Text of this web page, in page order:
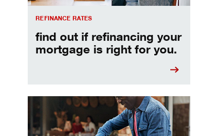
REFINANCE RATES
find out if refinancing your
mortgage is right for you.
Make informed Home Equity Loans and Lines of